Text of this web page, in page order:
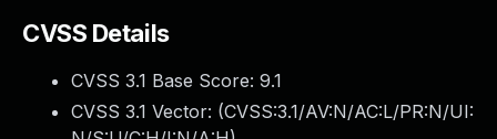
CVSS Details
CVSS 3.1 Base Score: 9.1
CVSS 3.1 Vector: (CVSS:3.1/AV:N/AC:L/PR:N/UI: